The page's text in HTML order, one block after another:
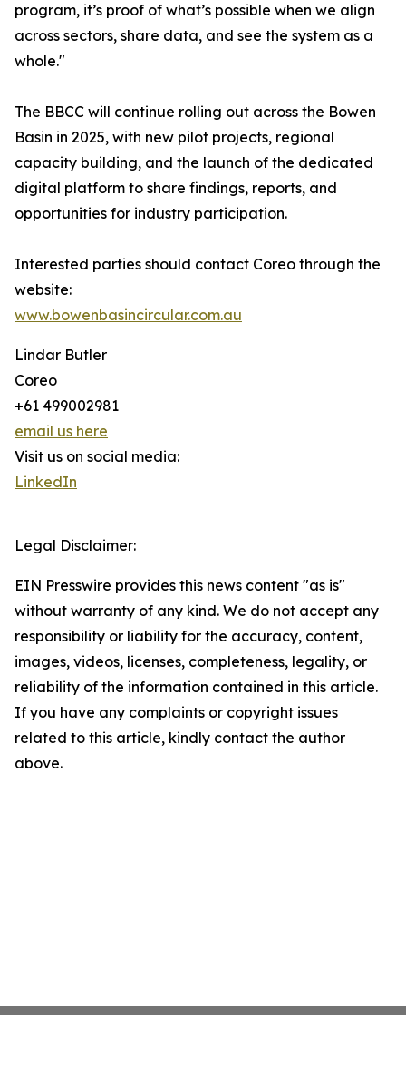
program, it’s proof of what’s possible when we align
across sectors, share data, and see the system as a
whole."
The BBCC will continue rolling out across the Bowen
Basin in 2025, with new pilot projects, regional
capacity building, and the launch of the dedicated
digital platform to share findings, reports, and
opportunities for industry participation.
Interested parties should contact Coreo through the
website:
www.bowenbasincircular.com.au
Lindar Butler
Coreo
+61 499002981
email us here
Visit us on social media:
LinkedIn
Legal Disclaimer:
EIN Presswire provides this news content "as is"
without warranty of any kind. We do not accept any
responsibility or liability for the accuracy, content,
images, videos, licenses, completeness, legality, or
reliability of the information contained in this article.
If you have any complaints or copyright issues
related to this article, kindly contact the author
above.